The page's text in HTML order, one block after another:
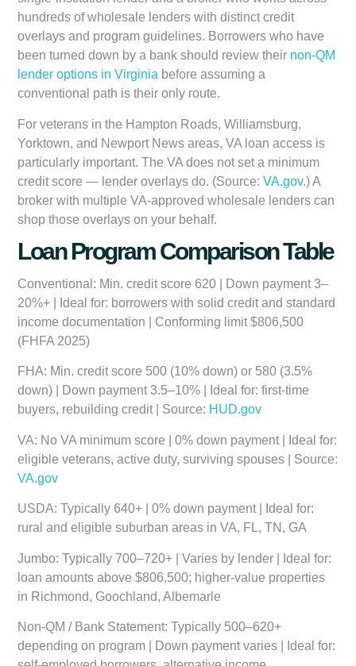
hundreds of wholesale lenders with distinct credit
overlays and program guidelines. Borrowers who have
been turned down by a bank should review their non-QM
lender options in Virginia before assuming a
conventional path is their only route.
For veterans in the Hampton Roads, Williamsburg,
Yorktown, and Newport News areas, VA loan access is
particularly important. The VA does not set a minimum
credit score — lender overlays do. (Source:VA.gov.) A
broker with multiple VA-approved wholesale lenders can
shop those overlays on your behalf.
Loan Program Comparison Table
Conventional: Min. credit score 620 | Down payment 3–
20%+ | Ideal for: borrowers with solid credit and standard
income documentation | Conforming limit $806,500
(FHFA 2025)
FHA: Min. credit score 500 (10% down) or 580 (3.5%
down) | Down payment 3.5–10% | Ideal for: first-time
buyers, rebuilding credit | Source: HUD.gov
VA: No VA minimum score | 0% down payment | Ideal for:
eligible veterans, active duty, surviving spouses | Source:
VA.gov
USDA: Typically 640+ | 0% down payment | Ideal for:
rural and eligible suburban areas in VA, FL, TN, GA
Jumbo: Typically 700–720+ | Varies by lender | Ideal for:
loan amounts above $806,500; higher-value properties
in Richmond, Goochland, Albemarle
Non-QM / Bank Statement: Typically 500–620+
depending on program | Down payment varies | Ideal for: